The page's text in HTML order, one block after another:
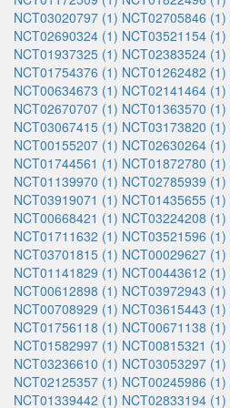
NCT03020797 (1) NCT02705846 (1)
NCT02690324 (1) NCT03521154 (1)
NCT01937325 (1) NCT02383524 (1)
NCT01754376 (1) NCT01262482 (1)
NCT00634673 (1) NCT02141464 (1)
NCT02670707 (1) NCT01363570 (1)
NCT03067415 (1) NCT03173820 (1)
NCT00155207 (1) NCT02630264 (1)
NCT01744561 (1) NCT01872780 (1)
NCT01139970 (1) NCT02785939 (1)
NCT03919071 (1) NCT01435655 (1)
NCT00668421 (1) NCT03224208 (1)
NCT01711632 (1) NCT03521596 (1)
NCT03701815 (1) NCT00029627 (1)
NCT01141829 (1) NCT00443612 (1)
NCT00612898 (1) NCT03972943 (1)
NCT00708929 (1) NCT03615443 (1)
NCT01756118 (1) NCT00671138 (1)
NCT01582997 (1) NCT00815321 (1)
NCT03236610 (1) NCT03053297 (1)
NCT02125357 (1) NCT00245986 (1)
NCT01339442 (1) NCT02833194 (1)